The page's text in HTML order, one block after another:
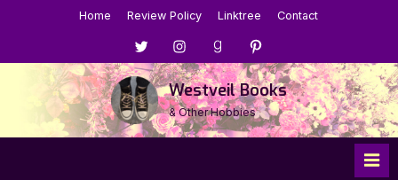
Home Review Policy Linktree Contact
Menu
Item
Menu
Item
Menu
Item
Menu
Item
Westveil Books
& Other Hobbies